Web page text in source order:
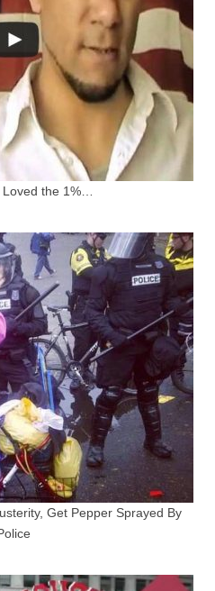
Loved the 1%…
Get Pepper Sprayed By